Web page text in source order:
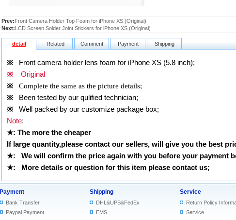
Prev:Front Camera Holder Top Foam for iPhone XS (Original)
Next:LCD Screen Solder Joint Stickers for iPhone XS (Original)
detail Related Comment Payment Shipping
※ Front camera holder lens foam for iPhone XS (5.8 inch);
※ Original
※
Complete the same as the picture details;
※ Been tested by our qulified technician;
※ Well packed by our customize package box;
Note:
★: The more the cheaper
If large quantity,please contact our sellers, will give you the best
★:
We will confirm the price again with you before your payment
★: More details or question for this item please contact us;
Payment
Bank Transfer
Paypal Payment
Shipping
DHL&UPS&FedEx
EMS
Service
Return Policy
Service